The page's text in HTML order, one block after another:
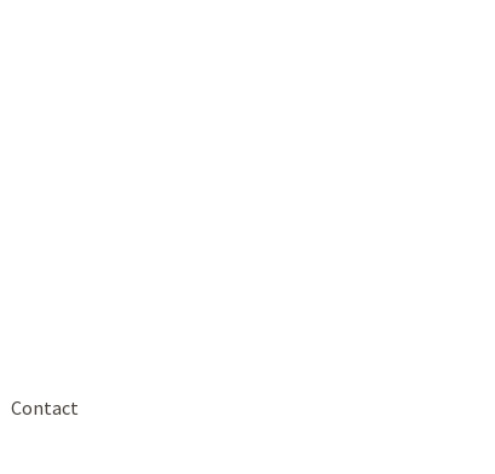
Contact